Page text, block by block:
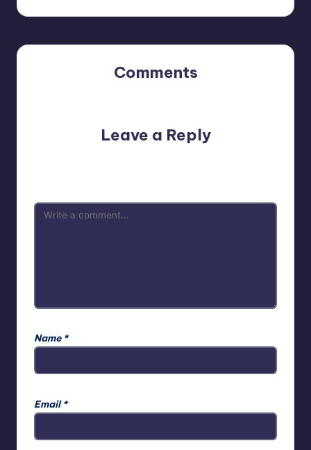
Comments
Leave a Reply
Name *
Email*